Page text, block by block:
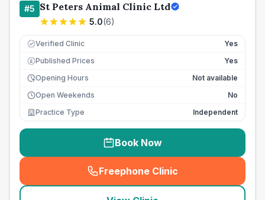
#5 St Peters Animal Clinic Ltd
5.0(6)
Verified Clinic Yes
£ Published Prices
Yes
Opening Hours
Not available
Open Weekends
No
Practice Type
Independent
Book Now
Freephone Clinic
(seo_lab_card_freephone